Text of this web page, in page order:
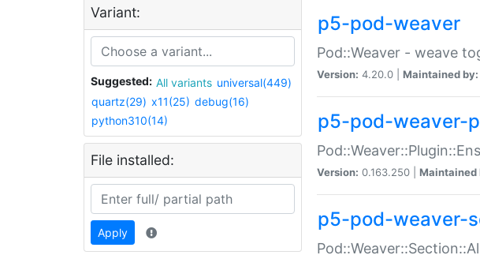
Variant:
Suggested: All variants universal(449)
quartz(29) x11(25) debug(16)
python310(14)
File installed:
Apply
p5-pod-weaver
Pod::Weaver - weave
Version: 4.20.0 | Maintained by:
p5-pod-weaver-
Version: 0.163.250 | Maintained
p5-pod-weaver-